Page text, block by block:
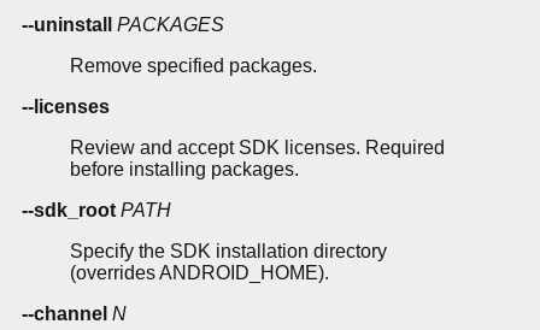
--uninstall
PACKAGES
Remove specified packages.
--licenses
Review and accept SDK licenses. Required
before installing packages.
--sdk_root PATH
Specify the SDK installation directory
(overrides ANDROID_HOME).
--channel N